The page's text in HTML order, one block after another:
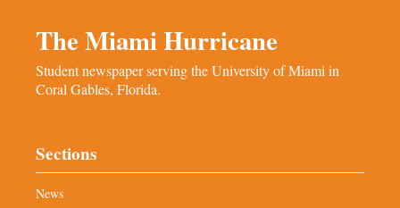
The Miami Hurricane
Student newspaper serving the University of Miami in
Coral Gables, Florida.
Sections
News